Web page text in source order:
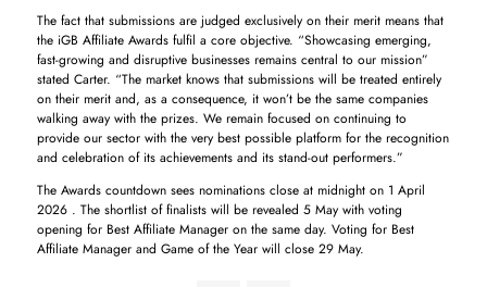
The fact that submissions are judged exclusively on their merit means that
the iGB Affiliate Awards fulfil a core objective. “Showcasing emerging,
fast-growing and disruptive businesses remains central to our mission”
stated Carter. “The market knows that submissions will be treated entirely
on their merit and, as a consequence, it won’t be the same companies
walking away with the prizes. We remain focused on continuing to
provide our sector with the very best possible platform for the recognition
and celebration of its achievements and its stand-out performers.”
The Awards countdown sees nominations close at midnight on 1 April
2026 . The shortlist of finalists will be revealed 5 May with voting
opening for Best Affiliate Manager on the same day. Voting for Best
Affiliate Manager and Game of the Year will close 29 May.